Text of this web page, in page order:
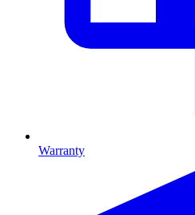
Warranty